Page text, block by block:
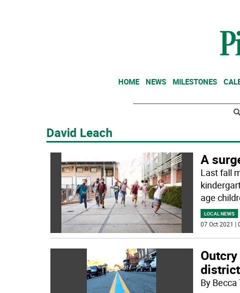
HOME NEWS MILESTONES
David Leach
A
Last fall
age
LOCAL NEWS
07 Oct 2021 |
By Becca